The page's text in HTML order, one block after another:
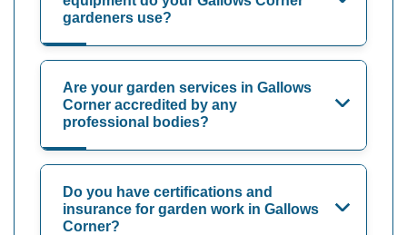
gardeners use?
Are your garden services in Gallows
Corner accredited by any
professional bodies?
Do you have certifications and
insurance for garden work in Gallows
Corner?